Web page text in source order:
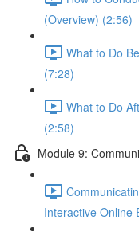
(Overview) (2:56)
What to Do
(7:28)
What to Do
(2:58)
Module 9:
Interactive Online